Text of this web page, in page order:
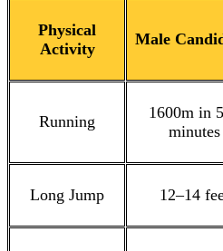
Physical
Activity
Male
Running
1600m in
minutes
Long Jump 12–14